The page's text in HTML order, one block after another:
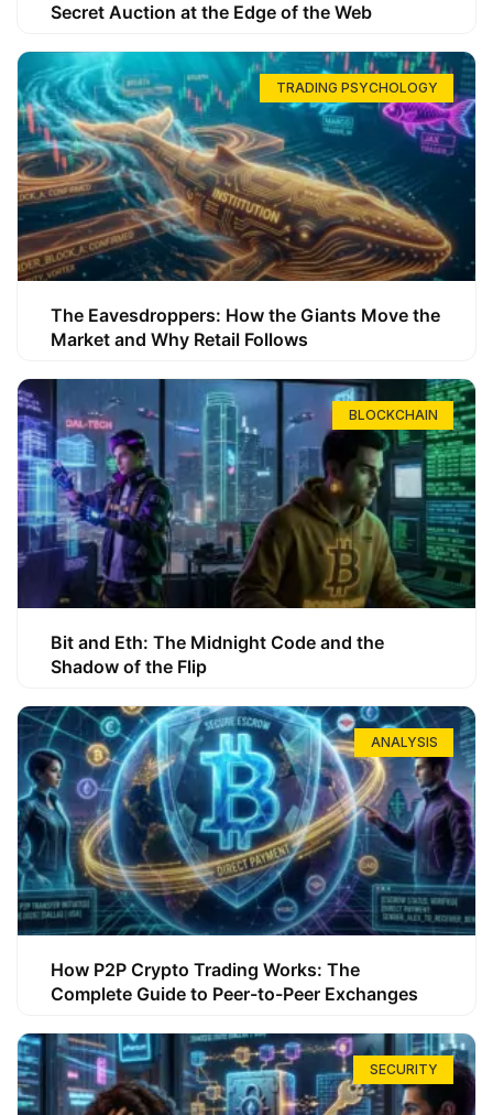
Secret Auction at the Edge of the Web
TRADING PSYCHOLOGY
The Eavesdroppers: How the Giants Move the
Market and Why Retail Follows
BLOCKCHAIN
Bit and Eth: The Midnight Code and the
Shadow of the Flip
ANALYSIS
How P2P Crypto Trading Works: The
Complete Guide to Peer-to-Peer Exchanges
SECURITY